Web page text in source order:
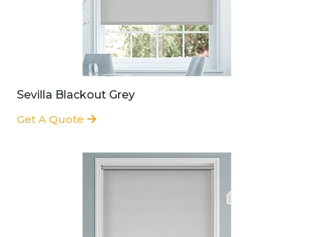
Sevilla Blackout Grey
Get A Quote